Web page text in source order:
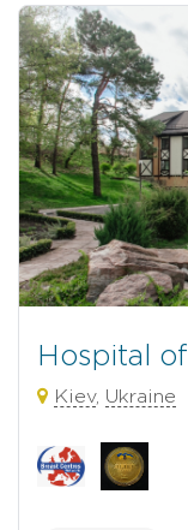
Hospital
Kiev, Ukraine